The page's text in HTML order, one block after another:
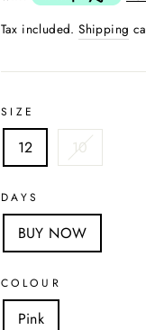
Tax included.Shipping
SIZE
12 10
DAYS
BUY NOW
COLOUR
Pink